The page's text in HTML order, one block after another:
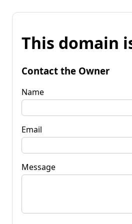
This domain
Contact the Owner
Name
Email
Message